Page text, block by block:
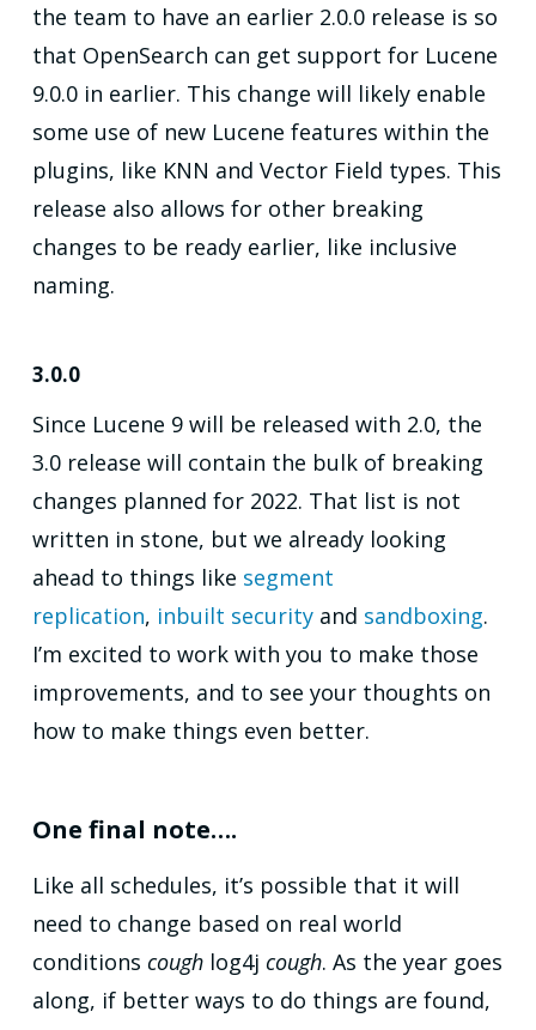
the team to have an earlier 2.0.0 release is so
that OpenSearch can get support for Lucene
9.0.0 in earlier. This change will likely enable
some use of new Lucene features within the
plugins, like KNN and Vector Field types. This
release also allows for other breaking
changes to be ready earlier, like inclusive
naming.
3.0.0
Since Lucene 9 will be released with 2.0, the
3.0 release will contain the bulk of breaking
changes planned for 2022. That list is not
written in stone, but we already looking
ahead to things like segment
replication, inbuilt securityand sandboxing.
I’m excited to work with you to make those
improvements, and to see your thoughts on
how to make things even better.
One final note….
Like all schedules, it’s possible that it will
need to change based on real world
conditions coughlog4j cough. As the year goes
along, if better ways to do things are found,